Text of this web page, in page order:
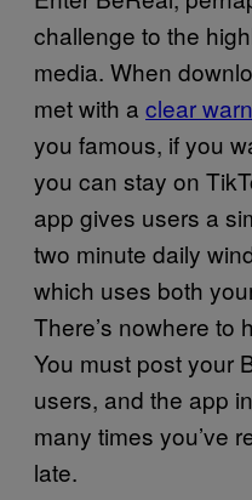
challenge to the
media. When
met with a clear
you famous, if you
you can stay on
app gives users a
two minute daily
which uses both
There’s nowhere to
You must post your
users, and the app
many times you’ve
late.